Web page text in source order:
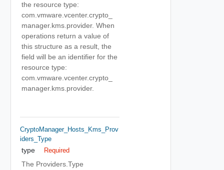
the resource type:
com.vmware.vcenter.crypto_
manager.kms.provider. When
operations return a value of
this structure as a result, the
field will be an identifier for the
resource type:
com.vmware.vcenter.crypto_
manager.kms.provider.
CryptoManager_Hosts_Kms_Prov
Iders_Type
type Required
The Providers.Type